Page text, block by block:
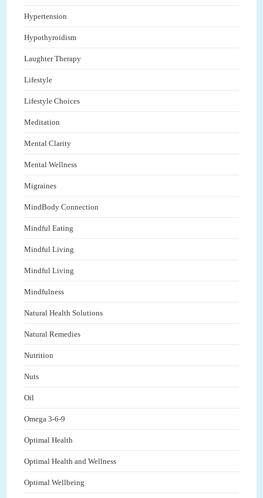
Hypertension
Hypothyroidism
Laughter Therapy
Lifestyle
Lifestyle Choices
Meditation
Mental Clarity
Mental Wellness
Migraines
MindBody Connection
Mindful Eating
Mindful Living
Mindful Living
Mindfulness
Natural Health Solutions
Natural Remedies
Nutrition
Nuts
Oil
Omega 3-6-9
Optimal Health
Optimal Health and Wellness
Optimal Wellbeing